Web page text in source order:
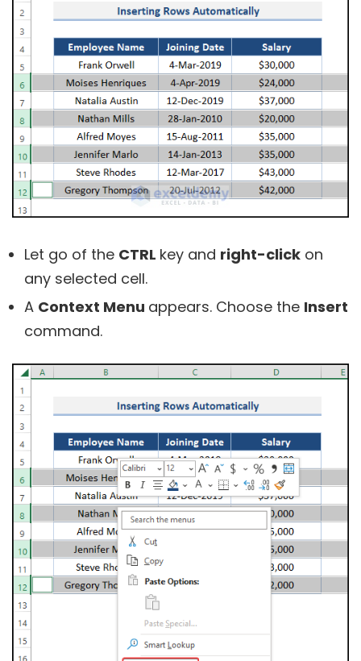
Let go of the CTRL key and right-click on
any selected cell.
A Context Menu appears. Choose the Insert
command.